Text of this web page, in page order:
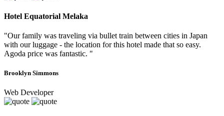
Hotel Equatorial Melaka
"Our family was traveling via bullet train between cities in Japan
with our luggage - the location for this hotel made that so easy.
Agoda price was fantastic. "
Brooklyn Simmons
Web Developer